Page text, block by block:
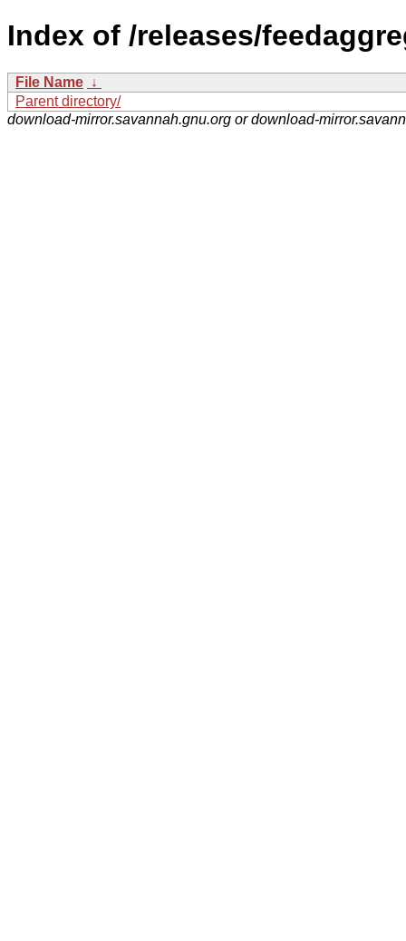
Index of /releases/
File Name ↓
Parent directory/
download-mirror.savannah.gnu.org or download-